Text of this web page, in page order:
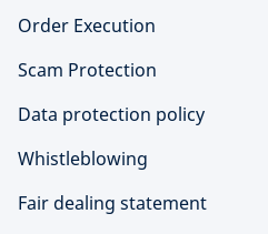
Order Execution
Scam Protection
Data protection policy
Whistleblowing
Fair dealing statement